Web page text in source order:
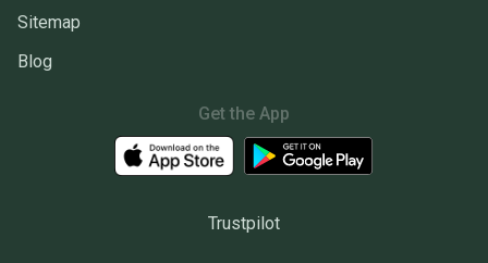
Sitemap
Blog
Get the App
Trustpilot